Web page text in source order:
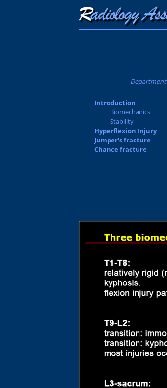
Department
Introduction
Biomechanics
Stability
Hyperflexion Injury
Jumper's fracture
Chance fracture